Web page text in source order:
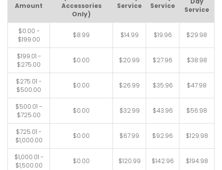
Amount
Accessories
Only)
Service
Service
Service
$0.00 -
$199.00
$8.99 $14.99 $19.96 $29.98
$199.01 -
$275.00
$0.00 $20.99 $27.96 $38.98
$275.01 -
$500.00
$0.00 $26.99 $35.96 $47.98
$500.01 -
$725.00
$0.00 $32.99 $43.96 $56.98
$725.01 -
$1,000.00
$0.00 $67.99 $92.96 $129.98
$1,000.01 -
$1,500.00
$0.00 $120.99 $142.96 $194.98